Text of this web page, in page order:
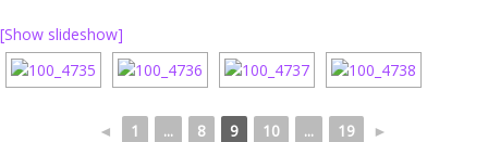
[Show slideshow]
◄ 1 ... 8 9 10 ... 19 ►